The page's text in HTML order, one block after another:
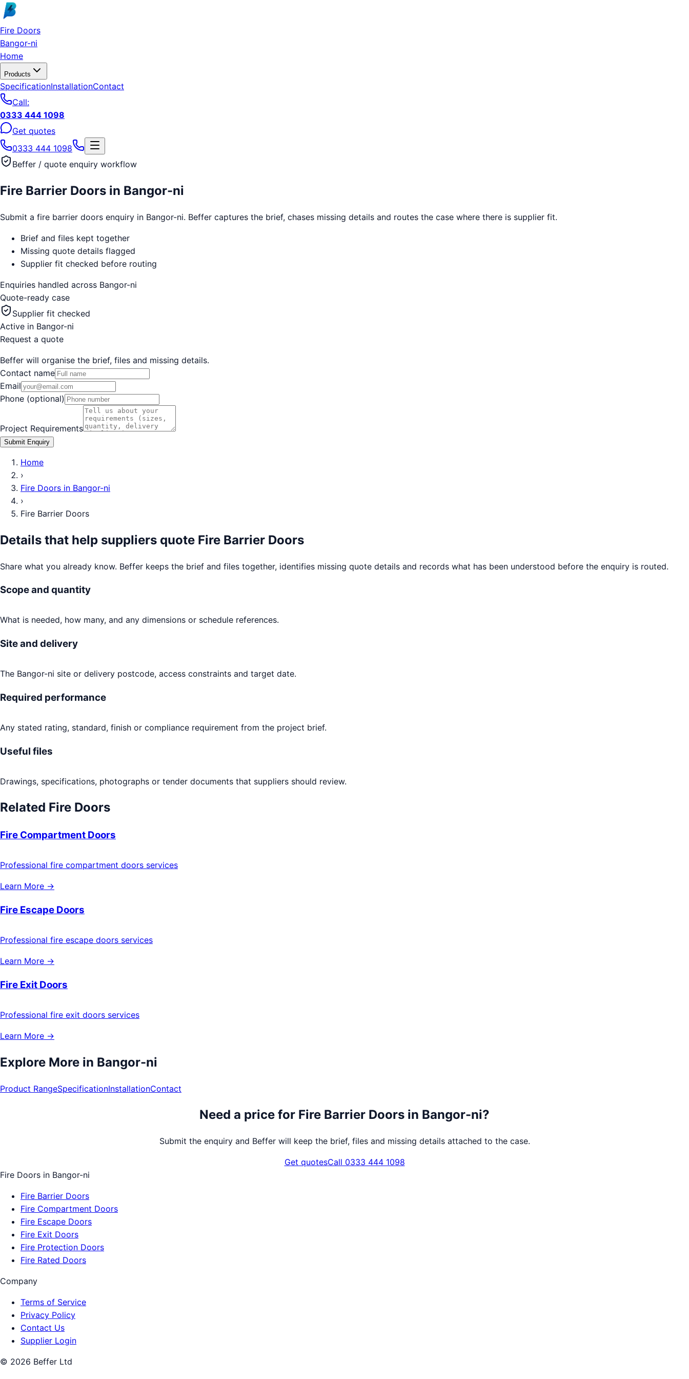
Skip to main content
Fire Doors
Bangor-ni
Home
Products
SpecificationInstallationContact
Call:
0333 444 1098
Get quotes
0333 444 1098
Beffer / quote enquiry workflow
Fire Barrier Doors in Bangor-ni
Submit a fire barrier doors enquiry in Bangor-ni. Beffer captures the brief, chases missing details and routes the case where there is supplier fit.
Brief and files kept together
Missing quote details flagged
Supplier fit checked before routing
Enquiries handled across Bangor-ni
Quote-ready case
Supplier fit checked
Active in Bangor-ni
Request a quote
Beffer will organise the brief, files and missing details.
Contact name
Email
Phone (optional)
Project Requirements
Submit Enquiry
Home
›
Fire Doors in Bangor-ni
›
Fire Barrier Doors
Details that help suppliers quote Fire Barrier Doors
Share what you already know. Beffer keeps the brief and files together, identifies missing quote details and records what has been understood before the enquiry is routed.
Scope and quantity
What is needed, how many, and any dimensions or schedule references.
Site and delivery
The Bangor-ni site or delivery postcode, access constraints and target date.
Required performance
Any stated rating, standard, finish or compliance requirement from the project brief.
Useful files
Drawings, specifications, photographs or tender documents that suppliers should review.
Related Fire Doors
Fire Compartment Doors
Professional fire compartment doors services
Learn More →
Fire Escape Doors
Professional fire escape doors services
Learn More →
Fire Exit Doors
Professional fire exit doors services
Learn More →
Explore More in Bangor-ni
Product RangeSpecificationInstallationContact
Need a price for Fire Barrier Doors in Bangor-ni?
Submit the enquiry and Beffer will keep the brief, files and missing details attached to the case.
Get quotesCall 0333 444 1098
Fire Doors in Bangor-ni
Fire Barrier Doors
Fire Compartment Doors
Fire Escape Doors
Fire Exit Doors
Fire Protection Doors
Fire Rated Doors
Company
Terms of Service
Privacy Policy
Contact Us
Supplier Login
© 2026 Beffer Ltd